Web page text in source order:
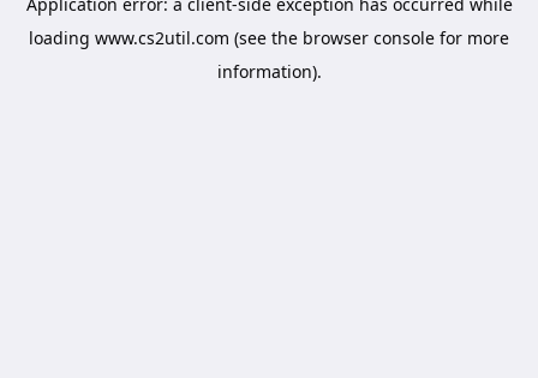
loading www.cs2util.com (see the browser console for more
information).